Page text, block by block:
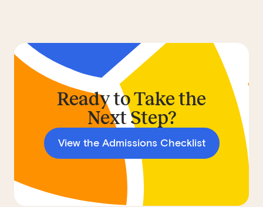
Ready to Take the
Next Step?
View the Admissions Checklist